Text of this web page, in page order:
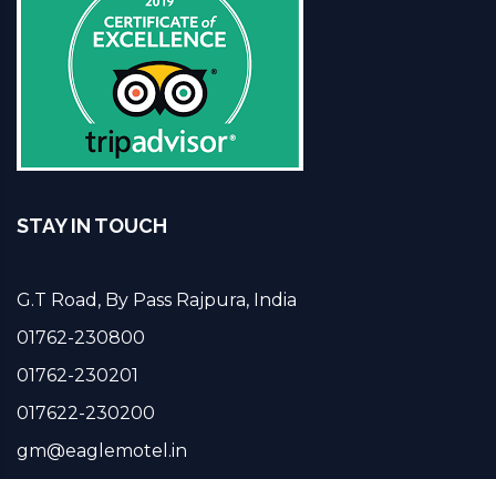
STAY IN TOUCH
G.T Road, By Pass Rajpura, India
01762-230800
01762-230201
017622-230200
gm@eaglemotel.in